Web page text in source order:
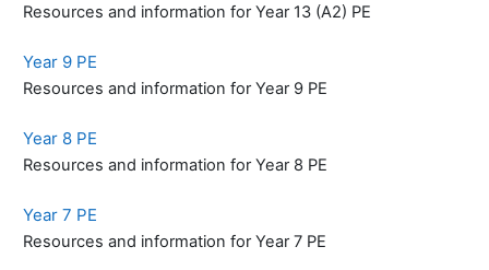
Resources and information for Year 13 (A2) PE
Year 9 PE
Resources and information for Year 9 PE
Year 8 PE
Resources and information for Year 8 PE
Year 7 PE
Resources and information for Year 7 PE